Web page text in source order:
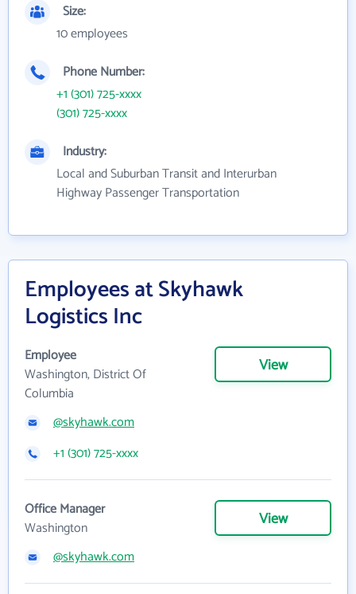
Size:
10 employees
Phone Number:
+1 (301) 725-xxxx
(301) 725-xxxx
Industry:
Local and Suburban Transit and Interurban
Highway Passenger Transportation
Employees at Skyhawk
Logistics Inc
Employee
Washington, District Of
Columbia
View
@skyhawk.com
+1 (301) 725-xxxx
Office Manager
Washington
View
@skyhawk.com